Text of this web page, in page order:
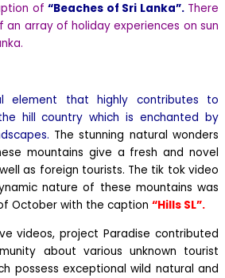
of“Beaches of Sri Lanka”. There
array of holiday experiences on sun
element that highly contributes to
hill country which is enchanted by
The stunning natural wonders
mountains give a fresh and novel
as foreign tourists. The tik tok video
nature of these mountains was
October with the caption “Hills SL”.
videos, project Paradise contributed
about various unknown tourist
possess exceptional wild natural and